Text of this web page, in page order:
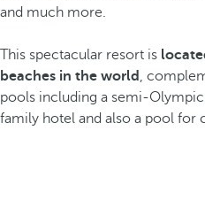
and much more.
This spectacular resort is
beaches in the world ,
pools including a semi-
family hotel and also a pool for